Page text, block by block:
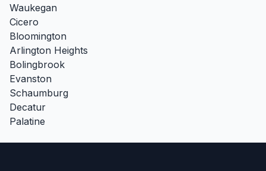
Waukegan
Cicero
Bloomington
Arlington Heights
Bolingbrook
Evanston
Schaumburg
Decatur
Palatine